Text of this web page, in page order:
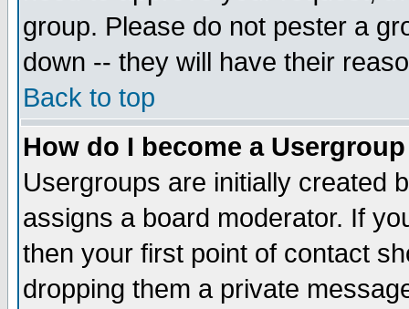
group. Please do not pester a
down -- they will have their
Back to top
How do I become a
Usergroups are initially created
assigns a board moderator. If
then your first point of contact
dropping them a private